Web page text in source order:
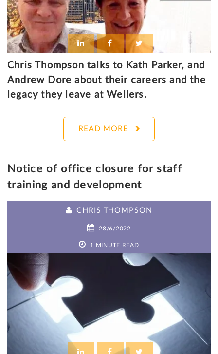
Chris Thompson talks to Kath Parker, and
Andrew Dore about their careers and the
legacy they leave at Wellers.
READ MORE
Notice of office closure for staff
training and development
CHRIS THOMPSON
28/6/2022
1 MINUTE READ